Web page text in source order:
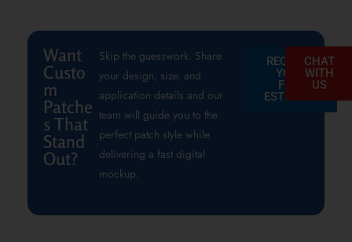
Want
Custo
m
Patche
s That
Stand
Out?
Skip the guesswork. Share
your design, size, and
application details and our
team will guide you to the
perfect patch style while
delivering a fast digital
mockup.
REQUEST
YOUR
FREE
ESTIMATE
CHAT
WITH
US